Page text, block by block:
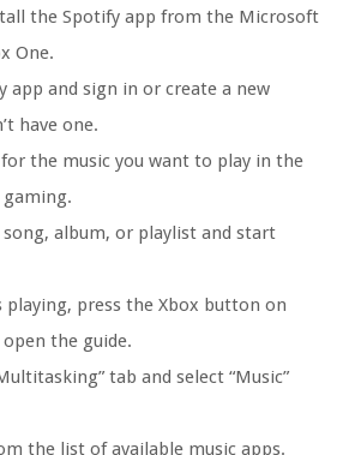
the Spotify app from the Microsoft
One.
app and sign in or create a new
have one.
the music you want to play in the
song, album, or playlist and start
playing, press the Xbox button on
the guide.
tab and select “Music”
the list of available music apps.